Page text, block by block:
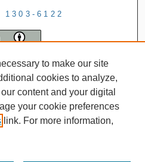
1303-6122
to make our site
cookies to analyze,
content and your digital
your cookie preferences
link. For more information,